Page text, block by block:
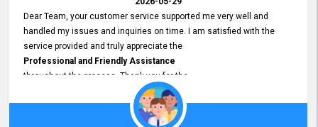
Dear Team, your customer service supported me very well and
handled my issues and inquiries on time. I am satisfied with the
service provided and truly appreciate the
Professional and Friendly Assistance
throughout the process. Thank you for the
Excellent Customer Service.